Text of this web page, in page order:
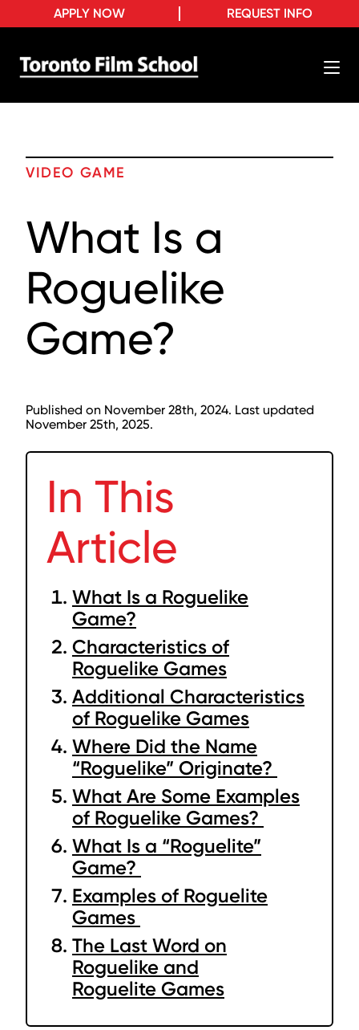
REQUEST INFO
APPLY NOW
VIDEO GAME
What Is a
Roguelike
Game?
Published on November 28th, 2024. Last updated
November 25th, 2025.
In This
Article
What Is a Roguelike
Game?
Characteristics of
Roguelike Games
Additional Characteristics
of Roguelike Games
Where Did the Name
“Roguelike” Originate?
What Are Some Examples
of Roguelike Games?
What Is a “Roguelite”
Game?
Examples of Roguelite
Games
The Last Word on
Roguelike and
Roguelite Games